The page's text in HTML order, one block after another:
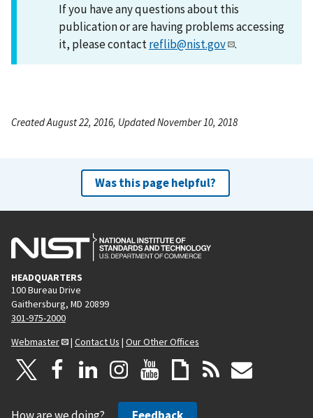
If you have any questions about this
publication or are having problems accessing
it, please contactreflib@nist.gov .
Created August 22, 2016, Updated November 10, 2018
Was this page helpful?
HEADQUARTERS
100 Bureau Drive
Gaithersburg, MD 20899
301-975-2000
Webmaster
| Contact Us | Our Other Offices